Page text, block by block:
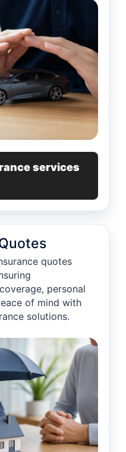
services
quotes
personal
of mind with
solutions.